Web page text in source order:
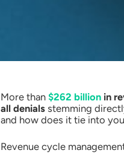
More than $262 billion in
all denials stemming
and how does it tie into
Revenue cycle